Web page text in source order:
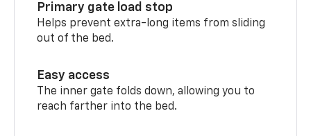
Primary gate load stop
Helps prevent extra-long items from sliding
out of the bed.
Easy access
The inner gate folds down, allowing you to
reach farther into the bed.